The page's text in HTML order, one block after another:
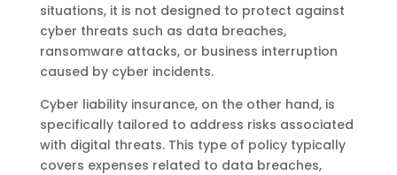
situations, it is not designed to protect against
cyber threats such as data breaches,
ransomware attacks, or business interruption
caused by cyber incidents.
Cyber liability insurance, on the other hand, is
specifically tailored to address risks associated
with digital threats. This type of policy typically
covers expenses related to data breaches,